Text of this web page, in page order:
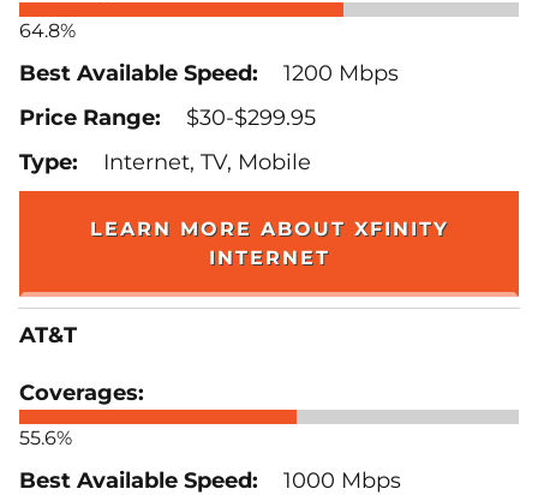
64.8%
1200 Mbps
$30-$299.95
Internet, TV, Mobile
LEARN MORE ABOUT XFINITY
INTERNET
AT&T
55.6%
1000 Mbps